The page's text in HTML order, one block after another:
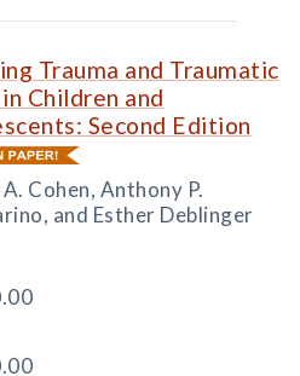
Trauma and Traumatic
Children and
Second Edition
Cohen, Anthony P.
and Esther Deblinger